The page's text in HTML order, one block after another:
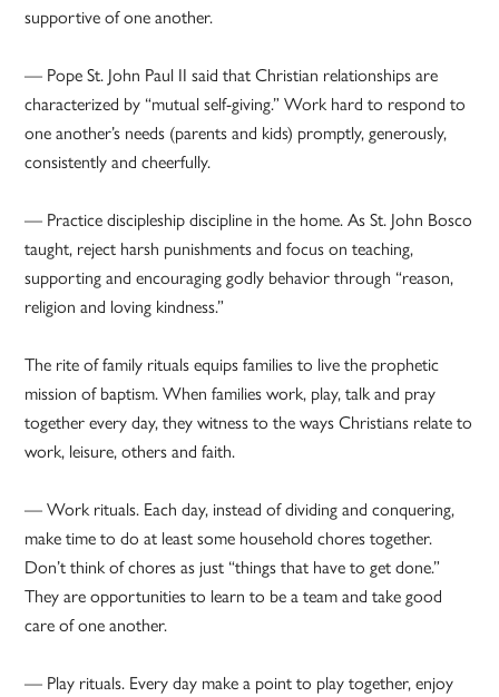
supportive of one another.
— Pope St. John Paul II said that Christian relationships are
characterized by “mutual self-giving.” Work hard to respond to
one another’s needs (parents and kids) promptly, generously,
consistently and cheerfully.
— Practice discipleship discipline in the home. As St. John Bosco
taught, reject harsh punishments and focus on teaching,
supporting and encouraging godly behavior through “reason,
religion and loving kindness.”
The rite of family rituals equips families to live the prophetic
mission of baptism. When families work, play, talk and pray
together every day, they witness to the ways Christians relate to
work, leisure, others and faith.
— Work rituals. Each day, instead of dividing and conquering,
make time to do at least some household chores together.
Don’t think of chores as just “things that have to get done.”
They are opportunities to learn to be a team and take good
care of one another.
— Play rituals. Every day make a point to play together, enjoy